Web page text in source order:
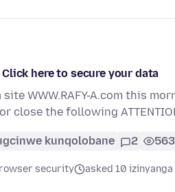
Click here to secure your data
WWW.RAFY-A.com this
close the following
kunqolobane 2 563
security asked 10